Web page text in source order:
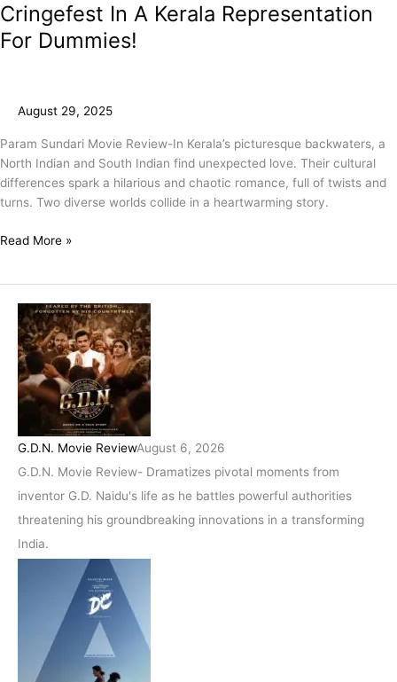
Cringefest In A Kerala Representation
For Dummies!
August 29, 2025
Param Sundari Movie Review-In Kerala’s picturesque backwaters, a
North Indian and South Indian find unexpected love. Their cultural
differences spark a hilarious and chaotic romance, full of twists and
turns. Two diverse worlds collide in a heartwarming story.
Read More »
G.D.N. Movie ReviewAugust 6, 2026
G.D.N. Movie Review- Dramatizes pivotal moments from
inventor G.D. Naidu's life as he battles powerful authorities
threatening his groundbreaking innovations in a transforming
India.